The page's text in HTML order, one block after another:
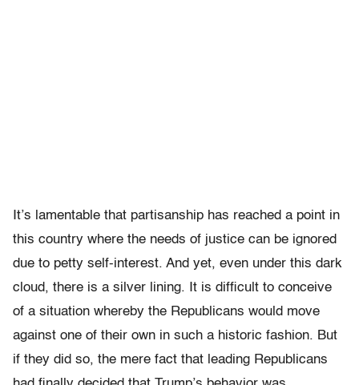
It’s lamentable that partisanship has reached a point in
this country where the needs of justice can be ignored
due to petty self-interest. And yet, even under this dark
cloud, there is a silver lining. It is difficult to conceive
of a situation whereby the Republicans would move
against one of their own in such a historic fashion. But
if they did so, the mere fact that leading Republicans